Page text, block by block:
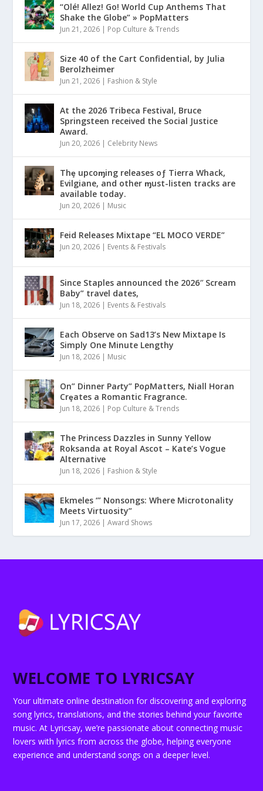
“Olé! Allez! Go! World Cup Anthems That
Shake the Globe” » PopMatters
Jun 21, 2026 | Pop Culture & Trends
Size 40 of the Cart Confidential, by Julia
Berolzheimer
Jun 21, 2026 | Fashion & Style
At the 2026 Tribeca Festival, Bruce
Springsteen received the Social Justice
Award.
Jun 20, 2026 | Celebrity News
Thȩ upcoɱing releases oƒ Tierra Whack,
Evilgiane, and other ɱust-listen tracks are
available today.
Jun 20, 2026 | Music
Feid Releases Mixtape “EL MOCO VERDE”
Jun 20, 2026 | Events & Festivals
Since Staples announced the 2026″ Scream
Baby” travel dates,
Jun 18, 2026 | Events & Festivals
Each Observe on Sad13’s New Mixtape Is
Simply One Minute Lengthy
Jun 18, 2026 | Music
On” Dinner Paɾty” PoρMatters, Niall Horan
Crȩates a Romantic Fragrance.
Jun 18, 2026 | Pop Culture & Trends
The Princess Dazzles in Sunny Yellow
Roksanda at Royal Ascot – Kate’s Vogue
Alternative
Jun 18, 2026 | Fashion & Style
Ekmeles ‘” Nonsongs: Where Microtonality
Meets Virtuosity”
Jun 17, 2026 |Award Shows
WELCOME TO LYRICSAY
Your ultimate online destination for discovering and exploring
song lyrics, translations, and the stories behind your favorite
music. At Lyricsay, we’re passionate about connecting music
lovers with lyrics from across the globe, helping everyone
experience and understand songs on a deeper level.